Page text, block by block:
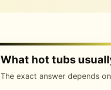
What hot tubs
The exact answer depends